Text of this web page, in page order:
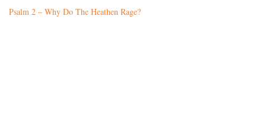
Psalm 2 – Why Do The Heathen Rage?